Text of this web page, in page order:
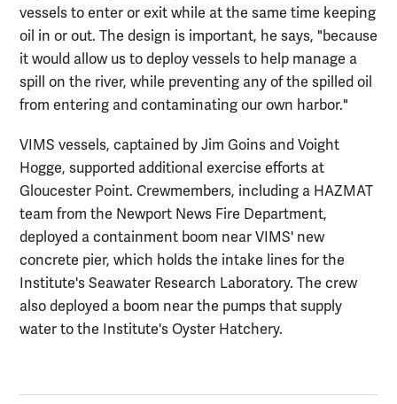
vessels to enter or exit while at the same time keeping
oil in or out. The design is important, he says, "because
it would allow us to deploy vessels to help manage a
spill on the river, while preventing any of the spilled oil
from entering and contaminating our own harbor."
VIMS vessels, captained by Jim Goins and Voight
Hogge, supported additional exercise efforts at
Gloucester Point. Crewmembers, including a HAZMAT
team from the Newport News Fire Department,
deployed a containment boom near VIMS' new
concrete pier, which holds the intake lines for the
Institute's Seawater Research Laboratory. The crew
also deployed a boom near the pumps that supply
water to the Institute's Oyster Hatchery.